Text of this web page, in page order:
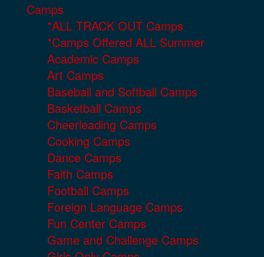
Camps
*ALL TRACK OUT Camps
*Camps Offered ALL Summer
Academic Camps
Art Camps
Baseball and Softball Camps
Basketball Camps
Cheerleading Camps
Cooking Camps
Dance Camps
Faith Camps
Football Camps
Foreign Language Camps
Fun Center Camps
Game and Challenge Camps